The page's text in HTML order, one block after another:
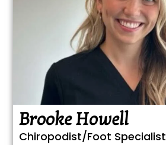
Brooke Howell
Chiropodist/Foot Specialist